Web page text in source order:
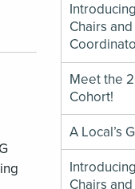
Chairs
Meet the
Cohort!
A Local’s
Chairs